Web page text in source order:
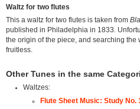
Waltz for two flutes
This a waltz for two flutes is taken from
published in Philadelphia in 1833.
the origin of the piece, and searching the
fruitless.
Other Tunes in the same
Waltzes:
Flute Sheet Music: Study No.